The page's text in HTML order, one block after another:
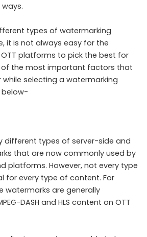
types of watermarking
it is not always easy for the
platforms to pick the best for
of the most important factors that
selecting a watermarking
below-
different types of server-side and
that are now commonly used by
platforms. However, not every type
for every type of content. For
watermarks are generally
DASH and HLS content on OTT